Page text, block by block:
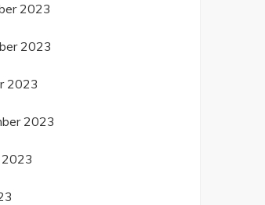
2023
2023
2023
2023